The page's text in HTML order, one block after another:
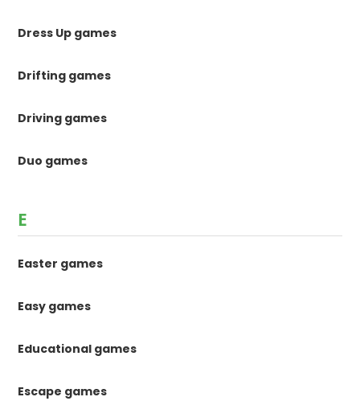
Dress Up games
Drifting games
Driving games
Duo games
E
Easter games
Easy games
Educational games
Escape games